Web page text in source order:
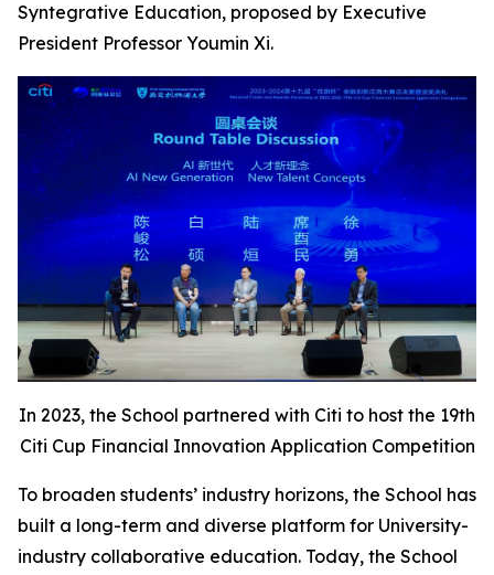
Syntegrative Education, proposed by Executive
President Professor Youmin Xi.
In 2023, the School partnered with Citi to host the 19th
Citi Cup Financial Innovation Application Competition
To broaden students’ industry horizons, the School has
built a long-term and diverse platform for University-
industry collaborative education. Today, the School